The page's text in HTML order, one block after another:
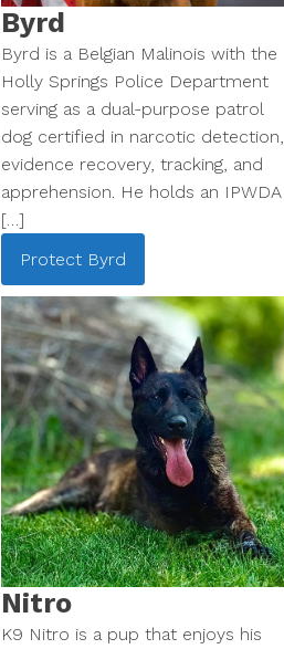
Byrd
Byrd is a Belgian Malinois with the
Holly Springs Police Department
serving as a dual-purpose patrol
dog certified in narcotic detection,
evidence recovery, tracking, and
apprehension. He holds an IPWDA
[…]
Protect Byrd
Nitro
K9 Nitro is a pup that enjoys his